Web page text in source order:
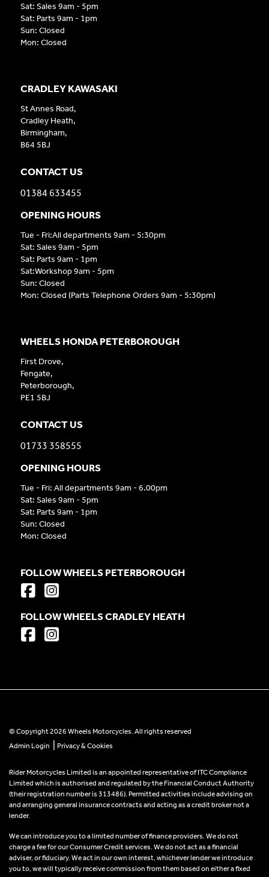
CRADLEY KAWASAKI
St Annes Road,
Cradley Heath,
Birmingham,
B64 5BJ
CONTACT US
01384 633455
OPENING HOURS
Tue - Fri:All departments 9am - 5:30pm
Sat: Sales 9am - 5pm
Sat: Parts 9am - 1pm
Sat:Workshop 9am - 5pm
Sun: Closed
Mon: Closed (Parts Telephone Orders 9am - 5:30pm)
WHEELS HONDA PETERBOROUGH
First Drove,
Fengate,
Peterborough,
PE1 5BJ
CONTACT US
01733 358555
OPENING HOURS
Tue - Fri: All departments 9am - 6.00pm
Sat: Sales 9am - 5pm
Sat: Parts 9am - 1pm
Sun: Closed
Mon: Closed
Sat: Sales 9am - 5pm
Sat: Parts 9am - 1pm
Sun: Closed
Mon: Closed
FOLLOW WHEELS PETERBOROUGH
FOLLOW WHEELS CRADLEY HEATH
© Copyright 2026 Wheels Motorcycles. All rights reserved
Admin Login
Privacy & Cookies
Rider Motorcycles Limited is an appointed representative of ITC Compliance
Limited which is authorised and regulated by the Financial Conduct Authority
(their registration number is 313486). Permitted activities include advising on
and arranging general insurance contracts and acting as a credit broker not a
lender.
We can introduce you to a limited number of finance providers. We do not
charge a fee for our Consumer Credit services. We do not act as a financial
adviser, or fiduciary. We act in our own interest, whichever lender we introduce
you to, we will typically receive commission from them based on either a fixed